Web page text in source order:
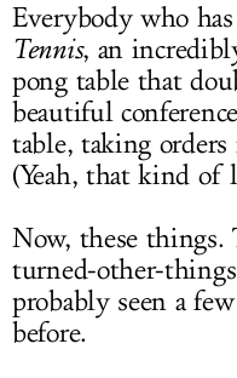
Everybody who
Tennis, an
pong table that
beautiful
table, taking
(Yeah, that kind
Now, these things.
turned-other-
probably seen a
before.